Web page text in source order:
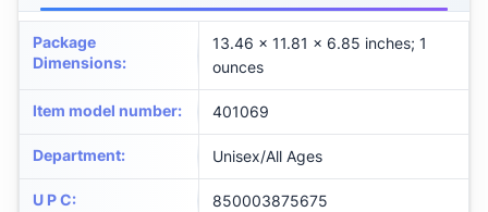
Package
Dimensions:
13.46 x 11.81 x 6.85 inches; 1
ounces
Item model number: 401069
Department: Unisex/All Ages
U P C: 850003875675